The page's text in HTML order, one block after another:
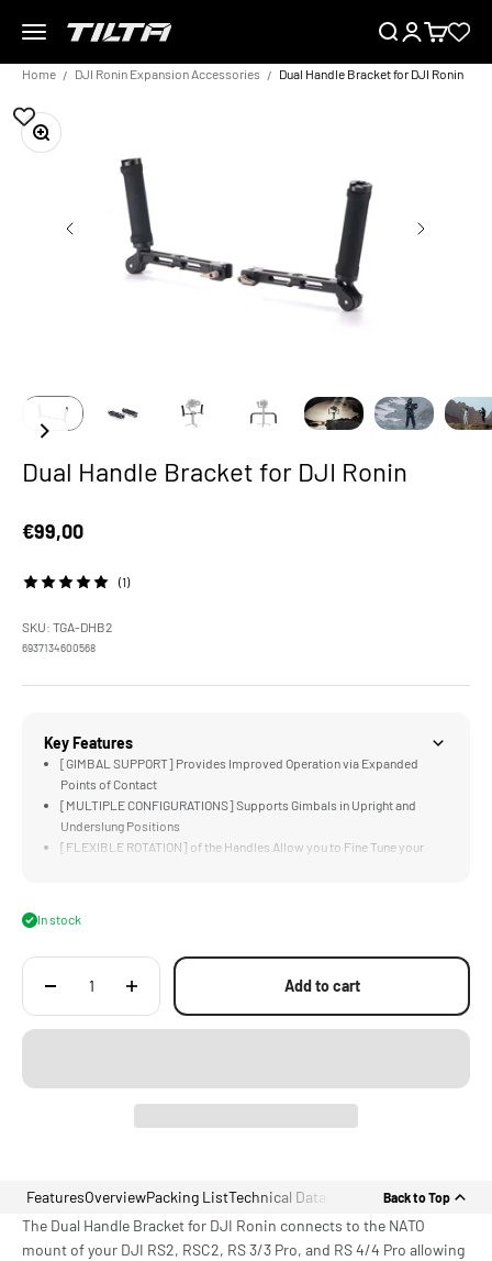
Menu
TILTA EU SearchLoginCart
Home DJI Ronin Expansion Accessories Dual Handle Bracket for DJI Ronin
Zoom
Dual Handle Bracket for DJI Ronin
Sale price
€99,00
(1)
SKU: TGA-DHB2
6937134600568
Key Features
[GIMBAL SUPPORT] Provides Improved Operation via Expanded
Points of Contact
[MULTIPLE CONFIGURATIONS] Supports Gimbals in Upright and
Underslung Positions
[FLEXIBLE ROTATION] of the Handles Allow you to Fine Tune your
In stock
Add to cart
FeaturesOverviewPacking ListTechnical Data Back to Top
The Dual Handle Bracket for DJI Ronin connects to the NATO
mount of your DJI RS2, RSC2, RS 3/3 Pro, and RS 4/4 Pro allowing